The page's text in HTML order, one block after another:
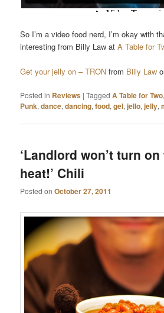
So I’m a video food nerd, I’m okay with
interesting from Billy Law atA Table for
Get your jelly on – TRON from Billy Law
Posted in Reviews |Tagged A Table for Two,
Punk,dance,dancing,food,gel,jello,jelly,
‘Landlord won’t turn on
heat!’ Chili
Posted onOctober 27, 2011